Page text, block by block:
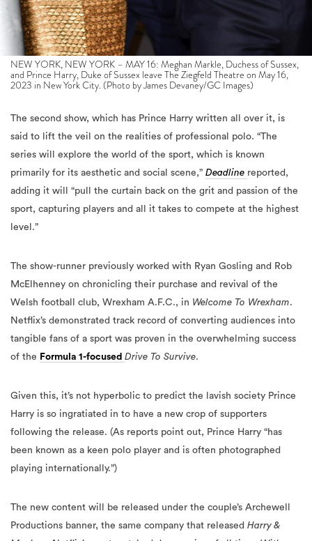
NEW YORK, NEW YORK – MAY 16: Meghan Markle, Duchess of Sussex,
and Prince Harry, Duke of Sussex leave The Ziegfeld Theatre on May 16,
2023 in New York City. (Photo by James Devaney/GC Images)
The second show, which has Prince Harry written all over it, is
said to lift the veil on the realities of professional polo. “The
series will explore the world of the sport, which is known
primarily for its aesthetic and social scene,” Deadline reported,
adding it will “pull the curtain back on the grit and passion of the
sport, capturing players and all it takes to compete at the highest
level.”
The show-runner previously worked with Ryan Gosling and Rob
McElhenney on chronicling their purchase and revival of the
Welsh football club, Wrexham A.F.C., in Welcome To Wrexham.
Netflix’s demonstrated track record of converting audiences into
tangible fans of a sport was proven in the overwhelming success
of the Formula 1-focused Drive To Survive.
Given this, it’s not hyperbolic to predict the lavish society Prince
Harry is so ingratiated in to have a new crop of supporters
following the release. (As reports point out, Prince Harry “has
been known as a keen polo player and is often photographed
playing internationally.”)
The new content will be released under the couple’s Archewell
Productions banner, the same company that released Harry &